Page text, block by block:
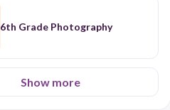
6th Grade Photography
Show more